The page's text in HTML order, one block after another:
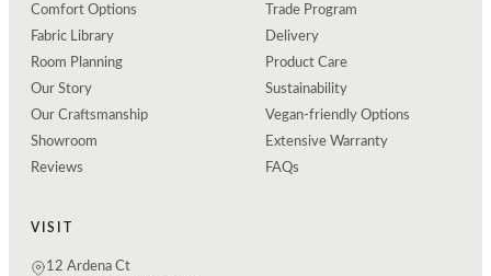
Comfort Options
Fabric Library
Room Planning
Our Story
Our Craftsmanship
Showroom
Reviews
Trade Program
Delivery
Product Care
Sustainability
Vegan-friendly Options
Extensive Warranty
FAQs
VISIT
12 Ardena Ct